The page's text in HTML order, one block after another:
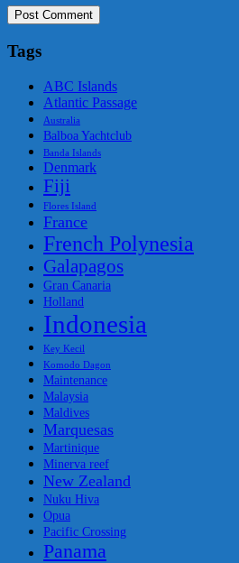
Tags
ABC Islands
Atlantic Passage
Australia
Balboa Yachtclub
Banda Islands
Denmark
Fiji
Flores Island
France
French Polynesia
Galapagos
Gran Canaria
Holland
Indonesia
Key Kecil
Komodo Dagon
Maintenance
Malaysia
Maldives
Marquesas
Martinique
Minerva reef
New Zealand
Nuku Hiva
Opua
Pacific Crossing
Panama